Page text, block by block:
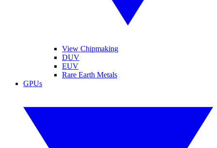
View Chipmaking
DUV
EUV
Rare Earth Metals
GPUs